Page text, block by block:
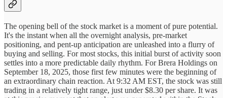
The opening bell of the stock market is a moment of pure potential.
It's the instant when all the overnight analysis, pre-market
positioning, and pent-up anticipation are unleashed into a flurry of
buying and selling. For most stocks, this initial burst of activity soon
settles into a more predictable daily rhythm. For Brera Holdings on
September 18, 2025, those first few minutes were the beginning of
an extraordinary chain reaction. At 9:32 AM EST, the stock was still
trading in a relatively tight range, just under $8.30 per share. It was